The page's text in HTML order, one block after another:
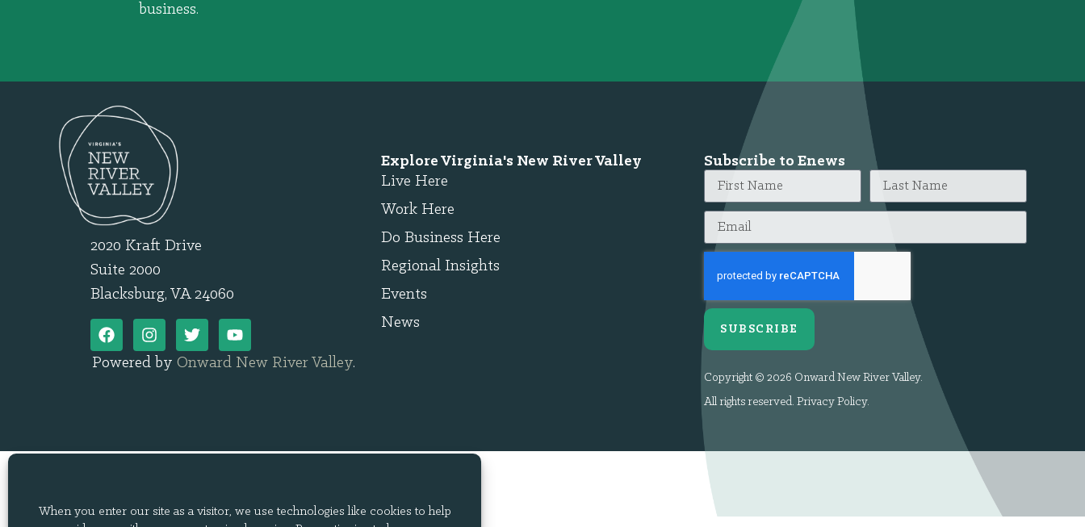
business.
2020 Kraft Drive
Suite 2000
Blacksburg, VA 24060
Powered by Onward New River Valley.
Explore Virginia's New River Valley
Live Here
Work Here
Do Business Here
Regional Insights
Events
News
Subscribe to Enews
SUBSCRIBE
Copyright © 2026 Onward New River Valley.
All rights reserved. Privacy Policy.